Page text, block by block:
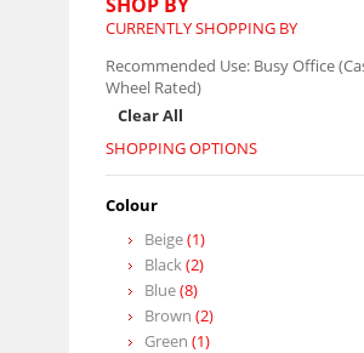
CURRENTLY SHOPPING BY
Recommended Use: Busy Office
Wheel Rated)
Clear All
SHOPPING OPTIONS
Colour
Beige(1)
Black(2)
Blue(8)
Brown (2)
Green (1)